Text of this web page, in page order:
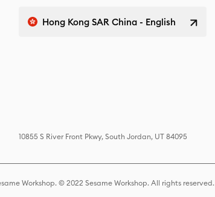
Hong Kong SAR China - English
10855 S River Front Pkwy, South Jordan, UT 84095
Workshop. © 2022 Sesame Workshop. All rights reserved.